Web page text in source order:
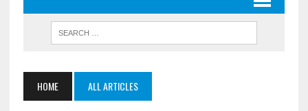
HOME ALL ARTICLES